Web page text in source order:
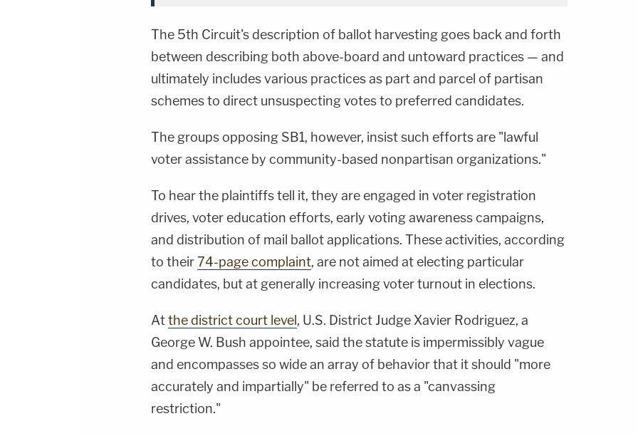
The 5th Circuit's description of ballot harvesting goes back and forth
between describing both above-board and untoward practices — and
ultimately includes various practices as part and parcel of partisan
schemes to direct unsuspecting votes to preferred candidates.
The groups opposing SB1, however, insist such efforts are "lawful
voter assistance by community-based nonpartisan organizations."
To hear the plaintiffs tell it, they are engaged in voter registration
drives, voter education efforts, early voting awareness campaigns,
and distribution of mail ballot applications. These activities, according
to their74-page complaint, are not aimed at electing particular
candidates, but at generally increasing voter turnout in elections.
Atthe district court level , U.S. District Judge Xavier Rodriguez, a
George W. Bush appointee, said the statute is impermissibly vague
and encompasses so wide an array of behavior that it should "more
accurately and impartially" be referred to as a "canvassing
restriction."